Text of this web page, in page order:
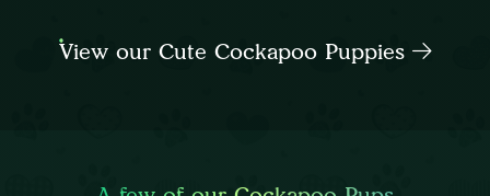
View our Cute Cockapoo Puppies